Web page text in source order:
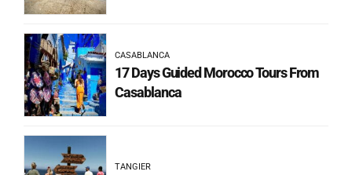
CASABLANCA
17 Days Guided Morocco Tours From
Casablanca
TANGIER